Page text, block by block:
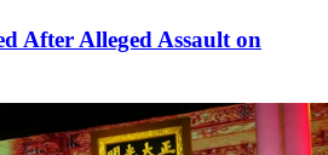
After Alleged Assault on